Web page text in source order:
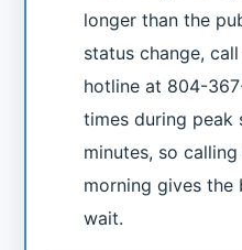
longer than the
status change,
hotline at 804-
times during peak
minutes, so
morning gives the
wait.